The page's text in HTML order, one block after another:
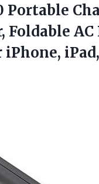
Portable